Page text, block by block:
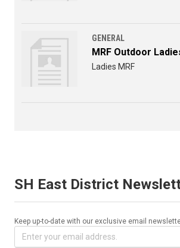
GENERAL
MRF Outdoor
Ladies MRF
SH East District
Keep up-to-date with our exclusive email